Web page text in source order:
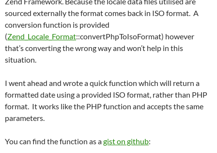
sourced externally the format comes back in ISO format. A
conversion function is provided
(Zend_Locale_Format::convertPhpToIsoFormat) however
that’s converting the wrong way and won’t help in this
situation.
I went ahead and wrote a quick function which will return a
formatted date using a provided ISO format, rather than PHP
format. It works like the PHP function and accepts the same
parameters.
You can find the function as agist on github: